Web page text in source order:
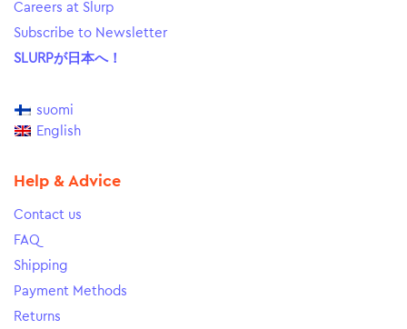
Careers at Slurp
Subscribe to Newsletter
SLURPが日本へ！
suomi
English
Help & Advice
Contact us
FAQ
Shipping
Payment Methods
Returns